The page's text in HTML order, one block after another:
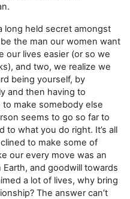
long held secret amongst
the man our women want
our lives easier (or so we
and two, we realize we
being yourself, by
and then having to
make somebody else
seems to go so far to
to what you do right. It’s all
to make some of
our every move was an
and goodwill towards
a lot of lives, why bring
The answer can’t